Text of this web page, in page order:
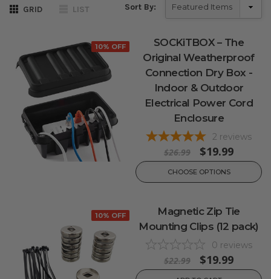
GRID LIST Sort By:
10% OFF
SOCKiTBOX – The
Original Weatherproof
Connection Dry Box -
Indoor & Outdoor
Electrical Power Cord
Enclosure
2 reviews
$26.99 $19.99
CHOOSE OPTIONS
10% OFF
Magnetic Zip Tie
Mounting Clips (12 pack)
0 reviews
$22.99 $19.99